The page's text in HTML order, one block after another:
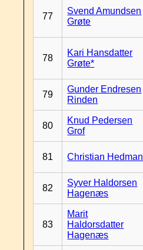
77
Svend Amundsen
Grøte
78
Kari Hansdatter
Grøte*
79
Gunder Endresen
Rinden
80
Knud Pedersen
Grof
81 Christian Hedman
82
Syver Haldorsen
Hagenæs
83
Marit
Haldorsdatter
Hagenæs